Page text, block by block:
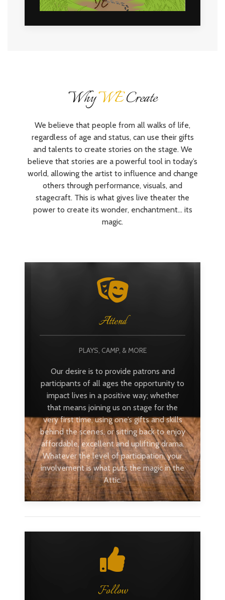
WhyWECreate
We believe that people from all walks of life,
regardless of age and status, can use their gifts
and talents to create stories on the stage. We
believe that stories are a powerful tool in today’s
world, allowing the artist to influence and change
others through performance, visuals, and
stagecraft. This is what gives live theater the
power to create its wonder, enchantment… its
magic.
Attend
PLAYS, CAMP, & MORE
Our desire is to provide patrons and
participants of all ages the opportunity to
impact lives in a positive way; whether
that means joining us on stage for the
very first time, using one’s gifts and skills
behind the scenes, or sitting back to enjoy
affordable, excellent and uplifting drama.
Whatever the level of participation, your
involvement is what puts the magic in the
Attic.
Follow